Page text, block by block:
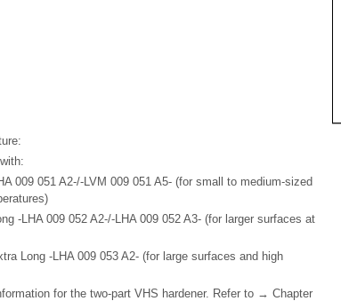
009 051 A2-/-LVM 009 051 A5- (for small to medium-sized
-LHA 009 052 A2-/-LHA 009 052 A3- (for larger surfaces at
Long -LHA 009 053 A2- (for large surfaces and high
for the two-part VHS hardener. Refer to → Chapter